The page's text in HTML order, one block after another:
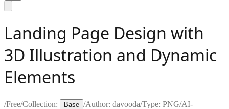
Landing Page Design with
3D Illustration and Dynamic
Elements
/Free/Collection: Base /Author: davooda/Type: PNG/AI-